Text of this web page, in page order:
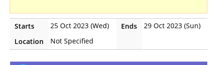
Starts 25 Oct 2023 (Wed) Ends
29 Oct 2023 (Sun)
Location
Not Specified